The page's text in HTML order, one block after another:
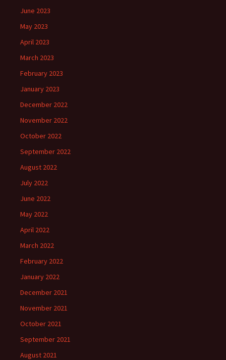
June 2023
May 2023
April 2023
March 2023
February 2023
January 2023
December 2022
November 2022
October 2022
September 2022
August 2022
July 2022
June 2022
May 2022
April 2022
March 2022
February 2022
January 2022
December 2021
November 2021
October 2021
September 2021
August 2021